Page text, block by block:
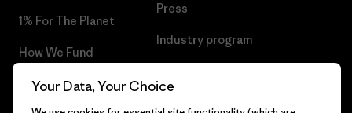
1% For The Planet
How We Fund
Gift Cards
Press
Industry program
Your Data, Your Choice